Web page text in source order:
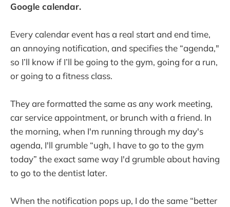
Google calendar.
Every calendar event has a real start and end time,
an annoying notification, and specifies the “agenda,"
so I’ll know if I’ll be going to the gym, going for a run,
or going to a fitness class.
They are formatted the same as any work meeting,
car service appointment, or brunch with a friend. In
the morning, when I'm running through my day's
agenda, I'll grumble “ugh, I have to go to the gym
today” the exact same way I'd grumble about having
to go to the dentist later.
When the notification pops up, I do the same “better